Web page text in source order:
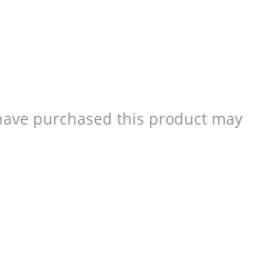
purchased this product may